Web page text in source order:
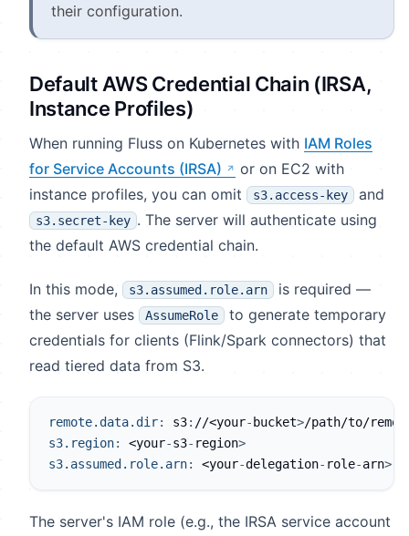
their configuration.
Default AWS Credential Chain (IRSA,
Instance Profiles)
When running Fluss on Kubernetes with IAM Roles
for Service Accounts (IRSA)
or on EC2 with
instance profiles, you can omit
s3.access-key and
s3.secret-key . The server will authenticate using
the default AWS credential chain.
In this mode, s3.assumed.role.arn
is required —
the server uses
AssumeRole
to generate temporary
credentials for clients (Flink/Spark connectors) that
read tiered data from S3.
remote.data.dir: s3: //<your- bucket>/path/to/
s3.region: <your-s3- region>
s3.assumed.role.arn: <your-delegation- role-arn>
The server's IAM role (e.g., the IRSA service account